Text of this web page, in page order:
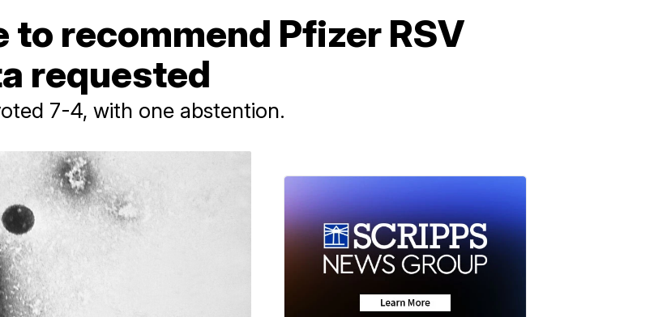
to recommend Pfizer RSV
requested
7-4, with one abstention.